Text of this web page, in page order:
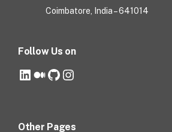
Coimbatore, India – 641014
Follow Us on
LinkedIn
Medium
GitHubInstagram
Other Pages